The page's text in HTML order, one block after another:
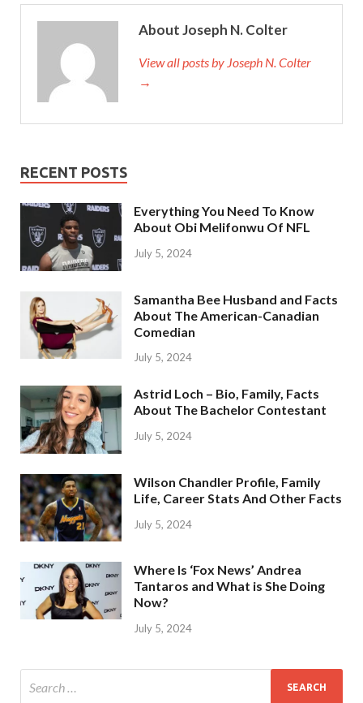
About Joseph N. Colter
View all posts by Joseph N. Colter
→
RECENT POSTS
Everything You Need To Know
About Obi Melifonwu Of NFL
July 5, 2024
Samantha Bee Husband and Facts
About The American-Canadian
Comedian
July 5, 2024
Astrid Loch – Bio, Family, Facts
About The Bachelor Contestant
July 5, 2024
Wilson Chandler Profile, Family
Life, Career Stats And Other Facts
July 5, 2024
Where Is ‘Fox News’ Andrea
Tantaros and What is She Doing
Now?
July 5, 2024